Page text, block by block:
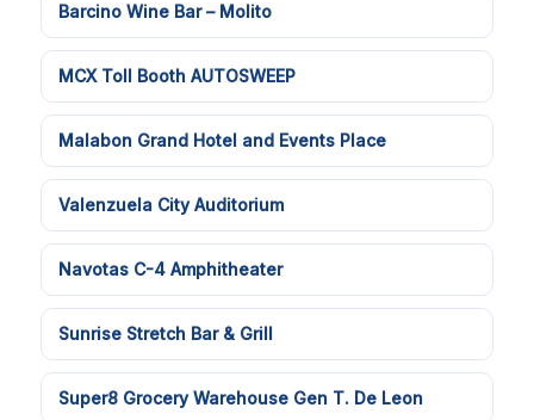
Barcino Wine Bar – Molito
MCX Toll Booth AUTOSWEEP
Malabon Grand Hotel and Events Place
Valenzuela City Auditorium
Navotas C-4 Amphitheater
Sunrise Stretch Bar & Grill
Super8 Grocery Warehouse Gen T. De Leon